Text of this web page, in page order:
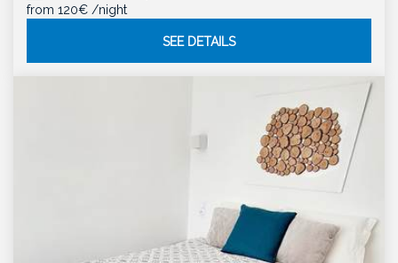
from 120€ /night
SEE DETAILS